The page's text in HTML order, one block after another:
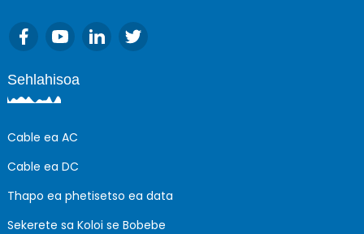
Sehlahisoa
Cable ea AC
Cable ea DC
Thapo ea phetisetso ea data
Sekerete sa Koloi se Bobebe